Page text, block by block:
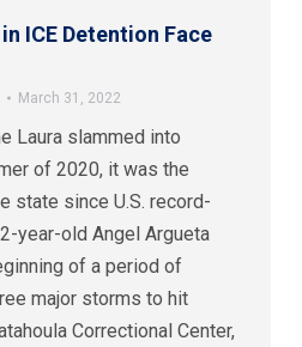
ICE Detention Face
March 31, 2022
Laura slammed into
of 2020, it was the
state since U.S. record-
year-old Angel Argueta
of a period of
major storms to hit
Correctional Center,